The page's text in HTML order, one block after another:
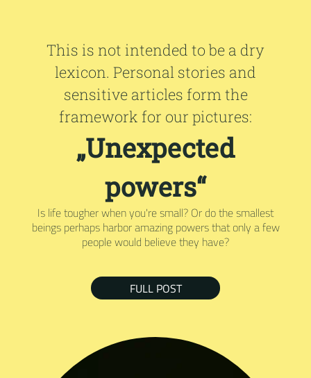
This is not intended to be a dry
lexicon. Personal stories and
sensitive articles form the
framework for our pictures:
„Unexpected
powers“
Is life tougher when you're small? Or do the smallest
beings perhaps harbor amazing powers that only a few
people would believe they have?
FULL POST